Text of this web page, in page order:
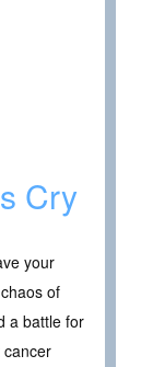
Cry
your
of
a battle for
cancer